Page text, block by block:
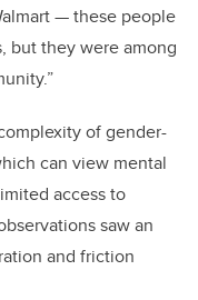
— these people
but they were among
of gender-
can view mental
access to
saw an
and friction